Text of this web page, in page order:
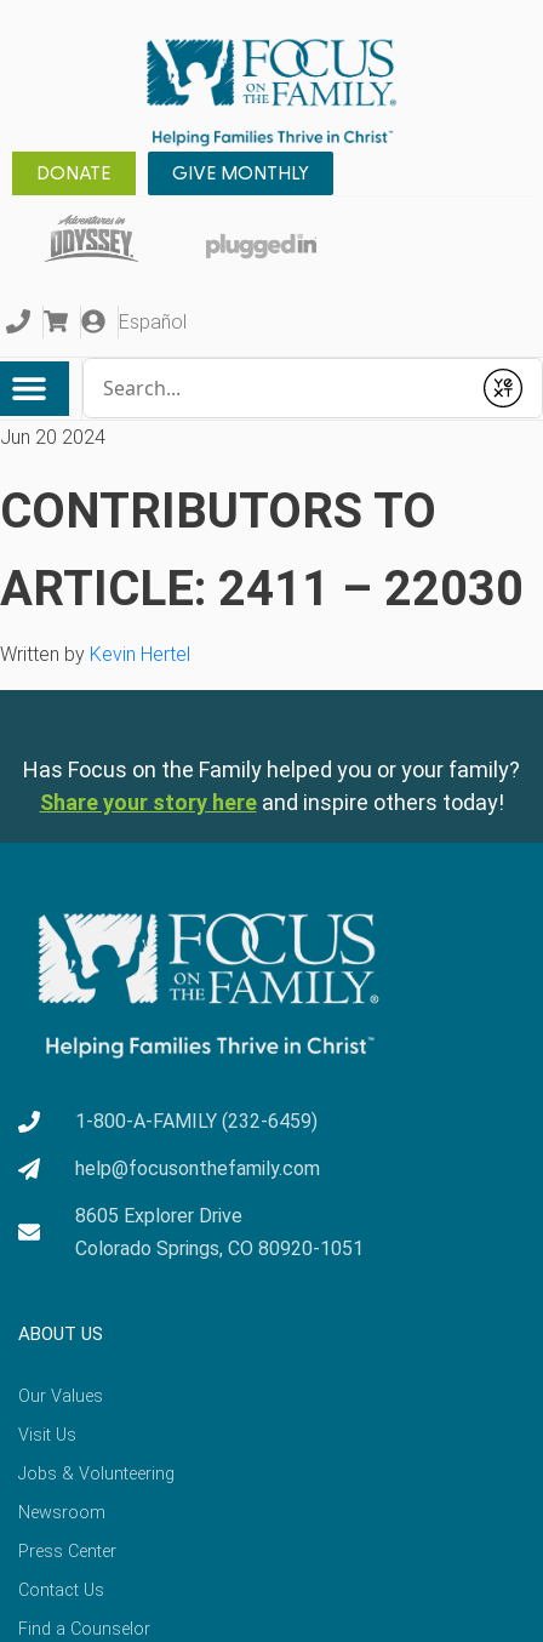
DONATE GIVE MONTHLY
Español
Submit
Jun 20 2024
CONTRIBUTORS TO
ARTICLE: 2411 – 22030
Written by Kevin Hertel
Has Focus on the Family helped you or your family?
Share your story here and inspire others today!
1-800-A-FAMILY (232-6459)
help@focusonthefamily.com
8605 Explorer Drive
Colorado Springs, CO 80920-1051
ABOUT US
Our Values
Visit Us
Jobs & Volunteering
Newsroom
Press Center
Contact Us
Find a Counselor